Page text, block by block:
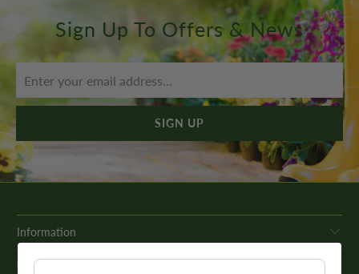
Sign Up To Offers & News
Information
Get In Touch